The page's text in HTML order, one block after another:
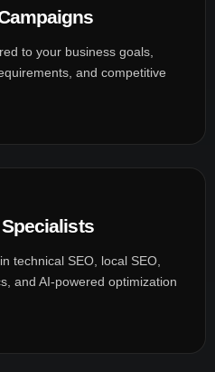
to your business goals,
and competitive
technical SEO, local SEO,
and AI-powered optimization